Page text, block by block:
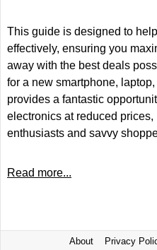
This guide is designed to
effectively, ensuring you
away with the best deals
for a new smartphone,
provides a fantastic
electronics at reduced
enthusiasts and savvy
Read more...
About Privacy